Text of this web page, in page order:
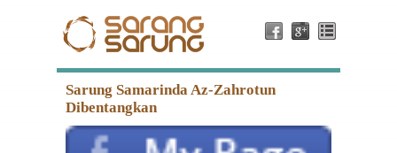
Sarung Samarinda Az-Zahrotun
Dibentangkan